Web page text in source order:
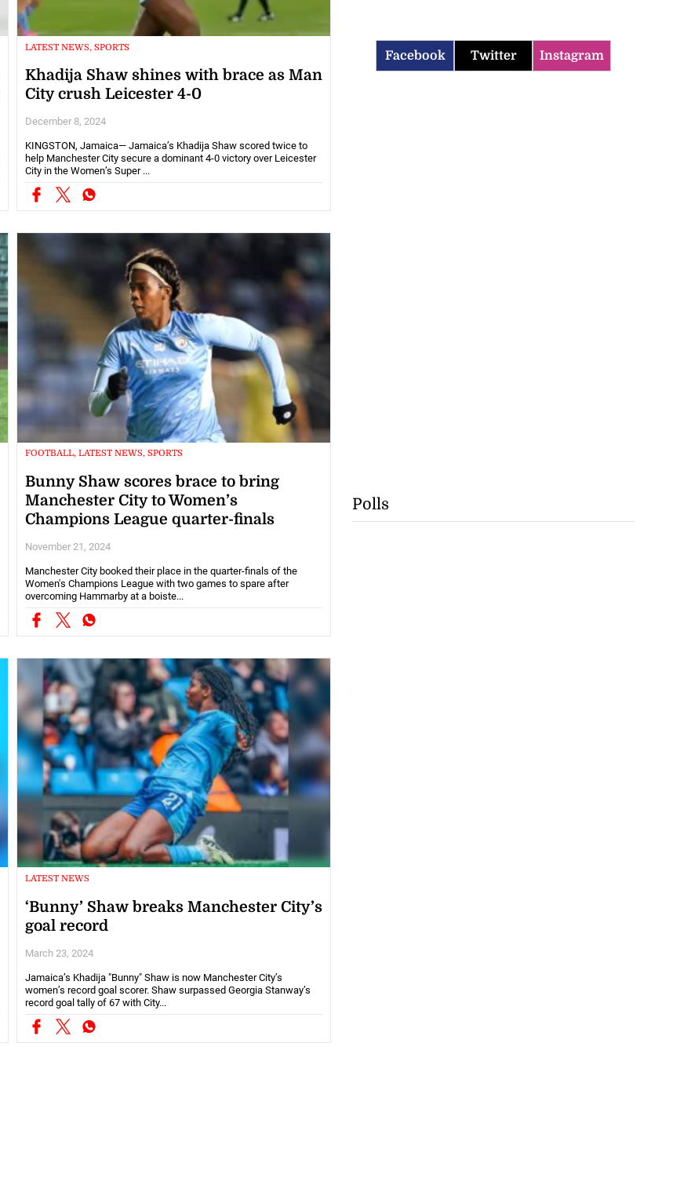
LATEST NEWS, SPORTS
Khadija Shaw shines with brace as Man
City crush Leicester 4-0
December 8, 2024
KINGSTON, Jamaica— Jamaica’s Khadija Shaw scored twice to
help Manchester City secure a dominant 4-0 victory over Leicester
City in the Women’s Super ...
FOOTBALL, LATEST NEWS, SPORTS
Bunny Shaw scores brace to bring
Manchester City to Women’s
Champions League quarter-finals
November 21, 2024
Manchester City booked their place in the quarter-finals of the
Women's Champions League with two games to spare after
overcoming Hammarby at a boiste...
LATEST NEWS
‘Bunny’ Shaw breaks Manchester City’s
goal record
March 23, 2024
Jamaica’s Khadija "Bunny" Shaw is now Manchester City’s
women’s record goal scorer. Shaw surpassed Georgia Stanway’s
record goal tally of 67 with City...
Facebook Twitter Instagram
Polls